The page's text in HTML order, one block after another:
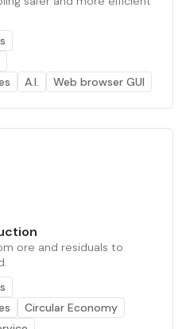
A.I. Web browser GUI
ore and residuals to
Circular Economy